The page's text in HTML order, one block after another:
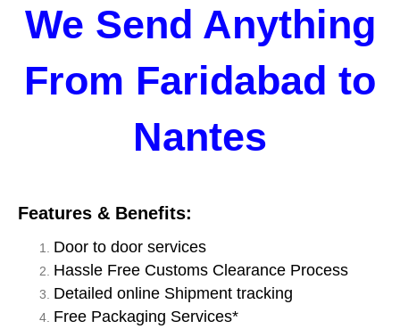
We Send Anything
From Faridabad to
Nantes
Features & Benefits:
Door to door services
Hassle Free Customs Clearance Process
Detailed online Shipment tracking
Free Packaging Services*